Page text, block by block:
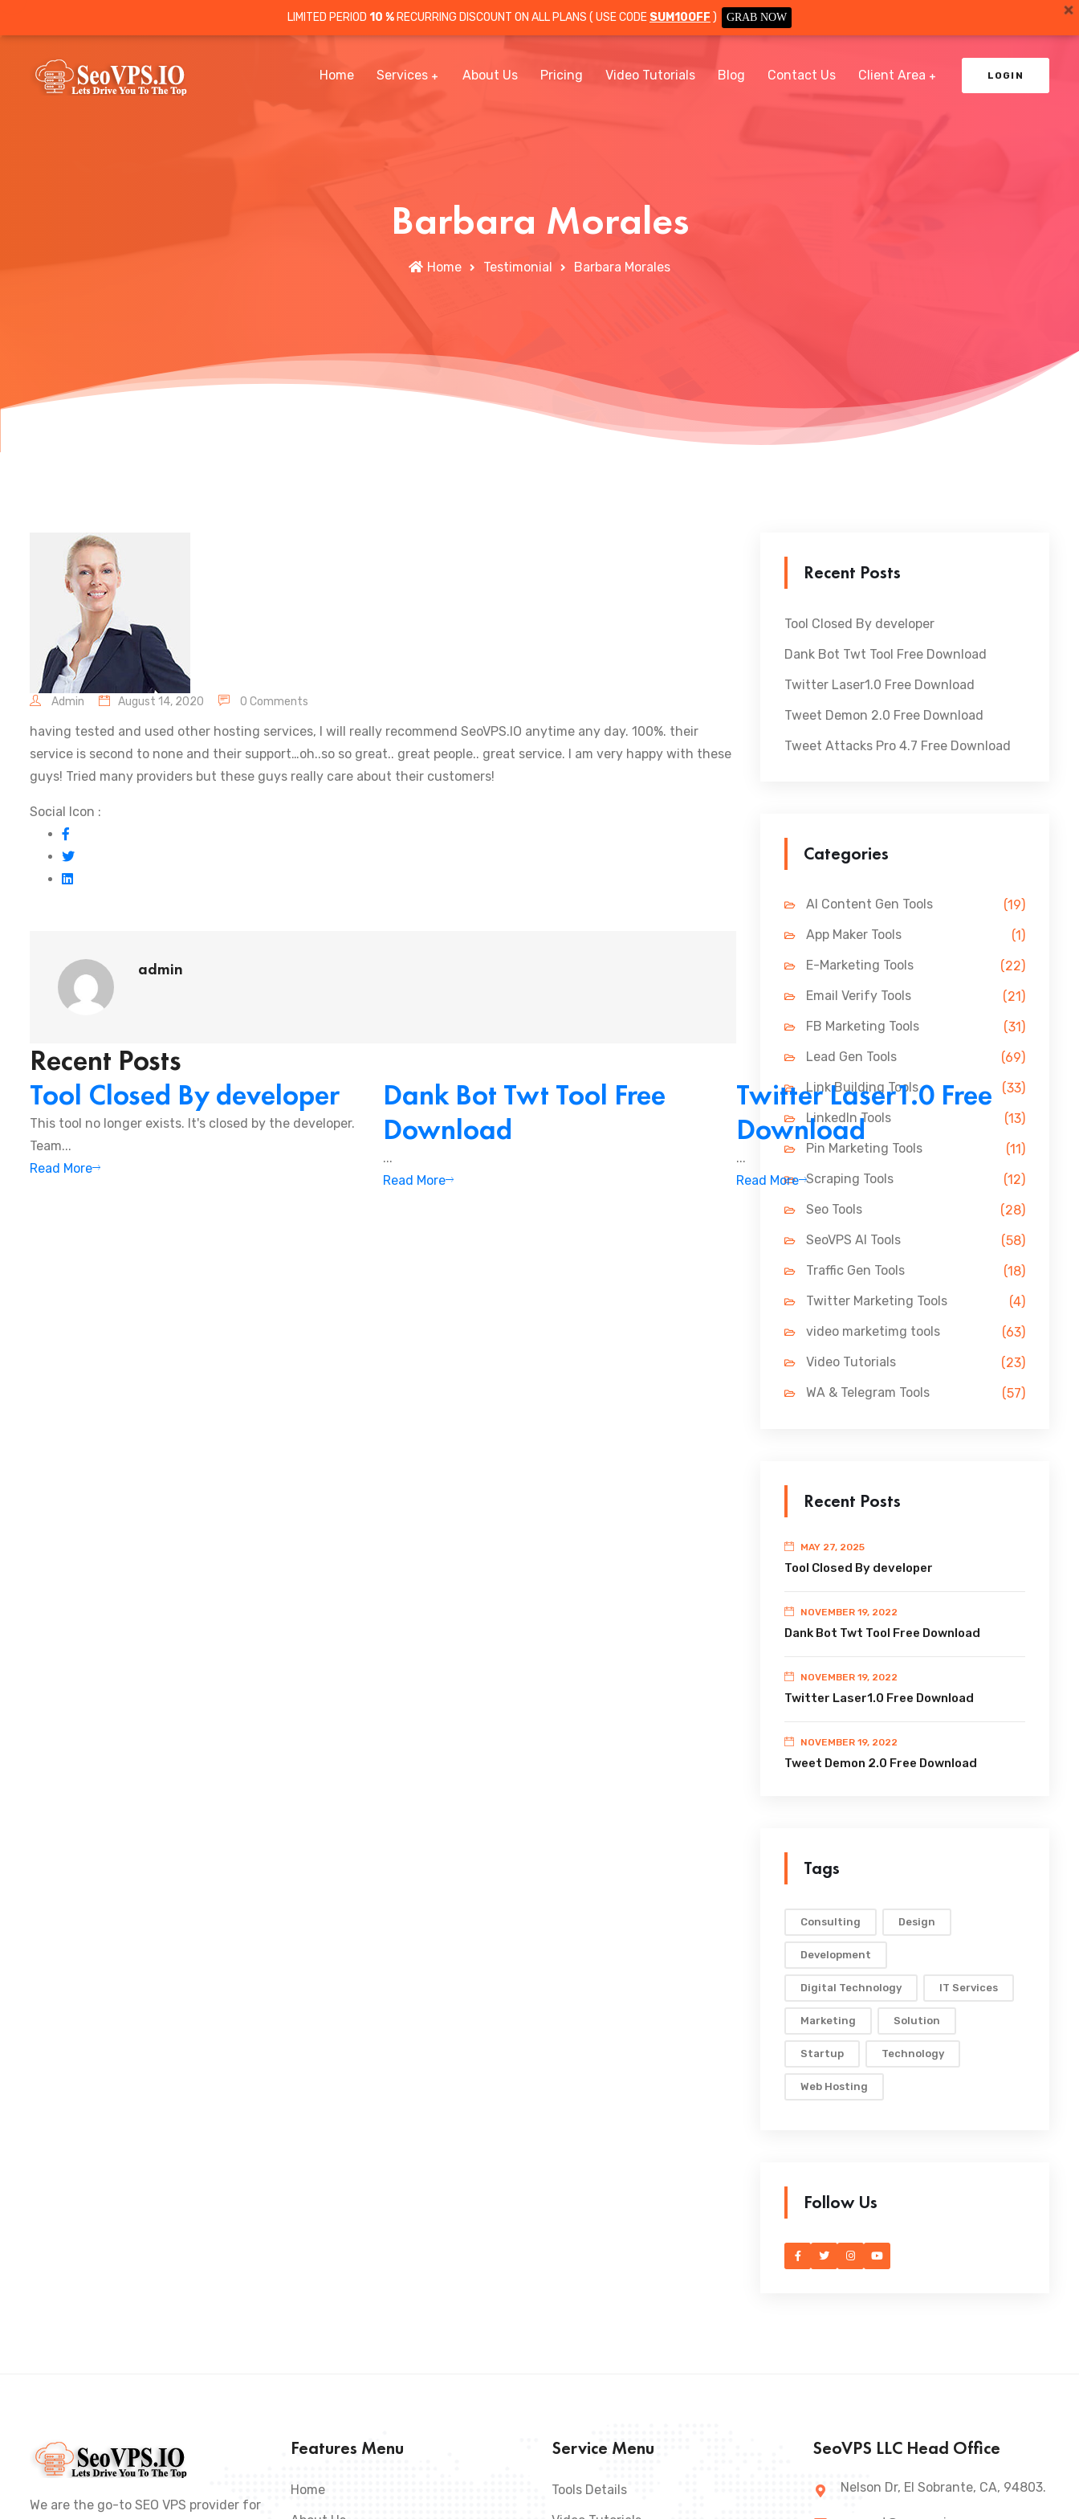
LIMITED PERIOD 10 % RECURRING DISCOUNT ON ALL PLANS ( USE CODE SUM10OFF ) GRAB NOW
Home Services About Us Pricing Video Tutorials Blog Contact Us Client Area LOGIN
Barbara Morales
Home Testimonial Barbara Morales
Admin August 14, 2020 0 Comments
having tested and used other hosting services, I will really recommend SeoVPS.IO anytime any day. 100%. their
service is second to none and their support…oh..so so great.. great people.. great service. I am very happy with these
guys! Tried many providers but these guys really care about their customers!
Social Icon :
admin
Recent Posts
Tool Closed By developer
This tool no longer exists. It's closed by the developer.
Team...
Read More
Dank Bot Twt Tool Free
Download
...
Read More
Twitter Laser1.0 Free
Download
...
Read More
Recent Posts
Tool Closed By developer
Dank Bot Twt Tool Free Download
Twitter Laser1.0 Free Download
Tweet Demon 2.0 Free Download
Tweet Attacks Pro 4.7 Free Download
Categories
AI Content Gen Tools
(19)
App Maker Tools
(1)
E-Marketing Tools
(22)
Email Verify Tools
(21)
FB Marketing Tools
(31)
Lead Gen Tools
(69)
Link Building Tools
(33)
LinkedIn Tools
(13)
Pin Marketing Tools
(11)
Scraping Tools
(12)
Seo Tools
(28)
SeoVPS AI Tools
(58)
Traffic Gen Tools
(18)
Twitter Marketing Tools
(4)
video marketimg tools
(63)
Video Tutorials
(23)
WA & Telegram Tools
(57)
Recent Posts
MAY 27, 2025
Tool Closed By developer
NOVEMBER 19, 2022
Dank Bot Twt Tool Free Download
NOVEMBER 19, 2022
Twitter Laser1.0 Free Download
NOVEMBER 19, 2022
Tweet Demon 2.0 Free Download
Tags
Consulting Design
Development
Digital Technology IT Services
Marketing Solution
Startup Technology
Web Hosting
Follow Us
We are the go-to SEO VPS provider for
Features Menu
Home
Service Menu
Tools Details
SeoVPS LLC Head Office
Nelson Dr, El Sobrante, CA, 94803.